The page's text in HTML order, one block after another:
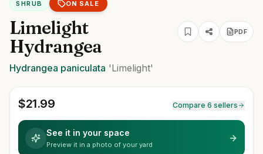
SHRUB ON SALE
Limelight
Hydrangea
PDF
Hydrangea paniculata 'Limelight'
$21.99 Compare 6 sellers
See it in your space
Preview it in a photo of your yard